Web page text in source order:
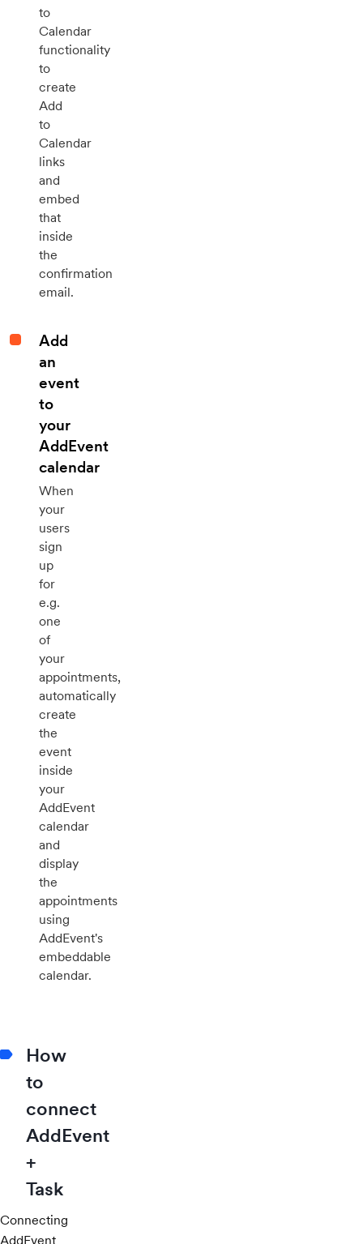
to
Calendar
functionality
to
create
Add
to
Calendar
links
and
embed
that
inside
the
confirmation
email.
Add
an
event
to
your
AddEvent
calendar
When
your
users
sign
up
for
e.g.
one
of
your
appointments,
automatically
create
the
event
inside
your
AddEvent
calendar
and
display
the
appointments
using
AddEvent's
embeddable
calendar.
How
to
connect
AddEvent
+
Task
Connecting
AddEvent